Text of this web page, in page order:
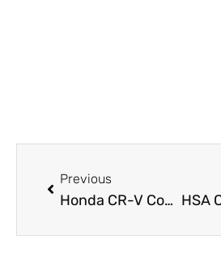
Previous
Honda CR-V Compared: How It Stacks Up Against Top Compact SUVs In 2026